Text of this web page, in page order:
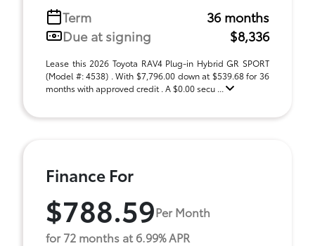
Term
36 months
Due at signing
$8,336
Lease this 2026 Toyota RAV4 Plug-in Hybrid GR SPORT
(Model #: 4538) . With $7,796.00 down at $539.68 for 36
months with approved credit . A $0.00 secu ...
Finance For
$788.59Per Month
for 72 months at 6.99% APR